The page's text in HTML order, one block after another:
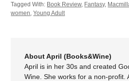
Tagged With: Book Review, Fantasy,
women ,Young Adult
About April (Books&Wine)
April is in her 30s and created
Wine. She works for a non-profit.